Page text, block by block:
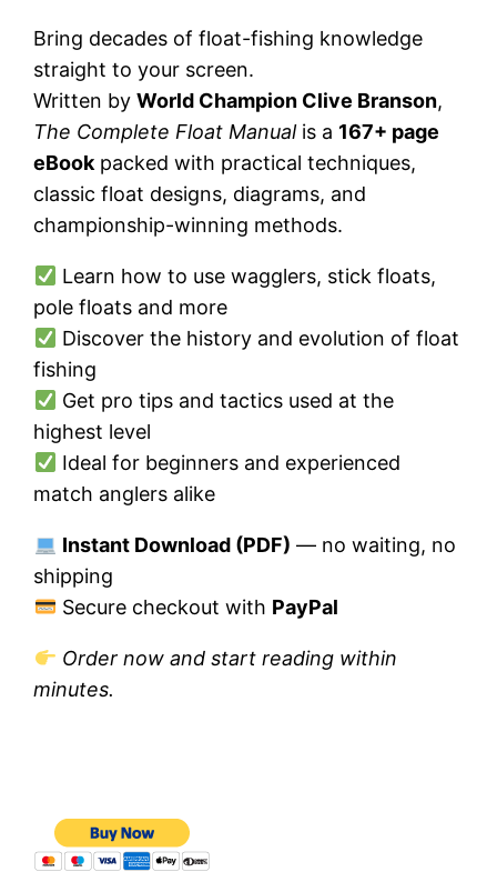
Bring decades of float-fishing knowledge
straight to your screen.
Written byWorld Champion Clive Branson,
The Complete Float Manualis a 167+ page
eBook packed with practical techniques,
classic float designs, diagrams, and
championship-winning methods.
Learn how to use wagglers, stick floats,
pole floats and more
Discover the history and evolution of float
fishing
Get pro tips and tactics used at the
highest level
Ideal for beginners and experienced
match anglers alike
Instant Download (PDF) — no waiting, no
shipping
Secure checkout with PayPal
Order now and start reading within
minutes.